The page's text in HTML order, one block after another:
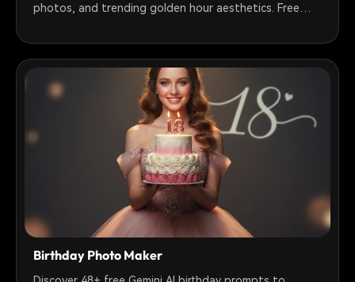
photos, and trending golden hour aesthetics. Free
Birthday Photo Maker